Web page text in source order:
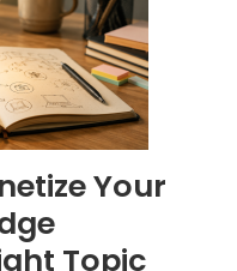
Your
Topic